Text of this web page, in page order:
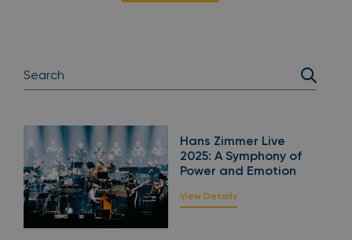
Hans Zimmer Live
2025: A Symphony of
Power and Emotion
View Details